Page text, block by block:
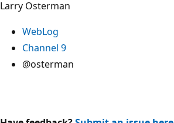
Larry Osterman
WebLog
Channel 9
@osterman